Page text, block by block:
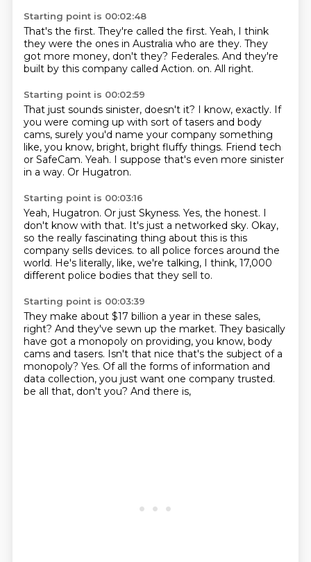
Starting point is 00:02:48
That's the first. They're called the first. Yeah, I think
they were the ones in Australia who are they. They
got more money, don't they? Federales. And they're
built by this company called Action. on. All right.
Starting point is 00:02:59
That just sounds sinister, doesn't it? I know, exactly. If
you were coming up with sort of tasers and body
cams, surely you'd name your company something
like, you know, bright, bright fluffy things. Friend tech
or SafeCam. Yeah. I suppose that's even more sinister
in a way. Or Hugatron.
Starting point is 00:03:16
Yeah, Hugatron. Or just Skyness. Yes, the honest. I
don't know with that. It's just a networked sky. Okay,
so the really fascinating thing about this is this
company sells devices. to all police forces around the
world. He's literally, like, we're talking, I think, 17,000
different police bodies that they sell to.
Starting point is 00:03:39
They make about $17 billion a year in these sales,
right? And they've sewn up the market. They basically
have got a monopoly on providing, you know, body
cams and tasers. Isn't that nice that's the subject of a
monopoly? Yes. Of all the forms of information and
data collection, you just want one company trusted.
be all that, don't you? And there is,